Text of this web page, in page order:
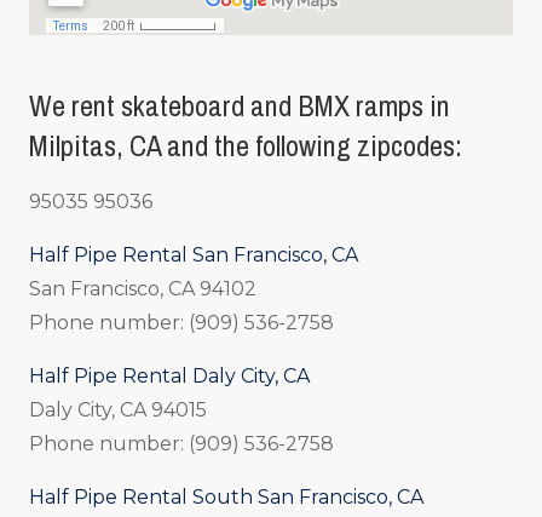
We rent skateboard and BMX ramps in
Milpitas, CA and the following zipcodes:
95035 95036
Half Pipe Rental San Francisco, CA
San Francisco, CA 94102
Phone number: (909) 536-2758
Half Pipe Rental Daly City, CA
Daly City, CA 94015
Phone number: (909) 536-2758
Half Pipe Rental South San Francisco, CA